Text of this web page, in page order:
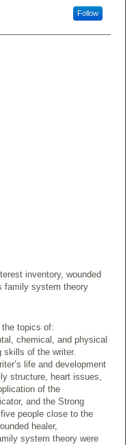
Follow
inventory, wounded
family system theory
the topics of:
chemical, and physical
skills of the writer.
life and development
structure, heart issues,
of the
and the Strong
people close to the
healer,
system theory were